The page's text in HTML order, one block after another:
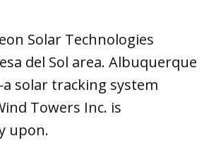
Solar Technologies
del Sol area. Albuquerque
solar tracking system
Towers Inc. is
upon.